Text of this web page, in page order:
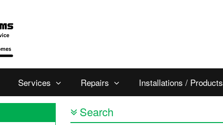
Services Repairs Installations / Products
Search